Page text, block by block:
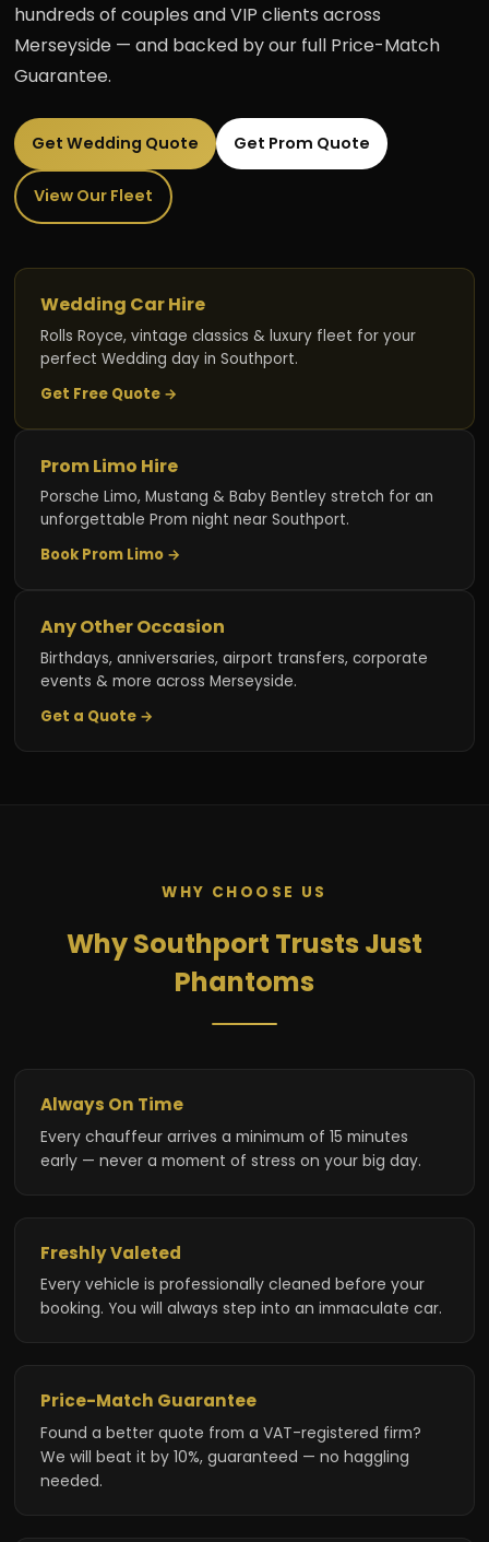
hundreds of couples and VIP clients across
Merseyside — and backed by our full Price-Match
Guarantee.
Get Wedding Quote Get Prom Quote
View Our Fleet
Wedding Car Hire
Rolls Royce, vintage classics & luxury fleet for your
perfect Wedding day in Southport.
Get Free Quote →
Prom Limo Hire
Porsche Limo, Mustang & Baby Bentley stretch for an
unforgettable Prom night near Southport.
Book Prom Limo →
Any Other Occasion
Birthdays, anniversaries, airport transfers, corporate
events & more across Merseyside.
Get a Quote →
WHY CHOOSE US
Why Southport Trusts Just
Phantoms
Always On Time
Every chauffeur arrives a minimum of 15 minutes
early — never a moment of stress on your big day.
Freshly Valeted
Every vehicle is professionally cleaned before your
booking. You will always step into an immaculate car.
Price-Match Guarantee
Found a better quote from a VAT-registered firm?
We will beat it by 10%, guaranteed — no haggling
needed.